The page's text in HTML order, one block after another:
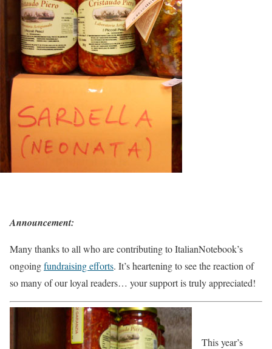
Announcement:
Many thanks to all who are contributing to ItalianNotebook’s
ongoingfundraising efforts. It’s heartening to see the reaction of
so many of our loyal readers… your support is truly appreciated!
This year’s